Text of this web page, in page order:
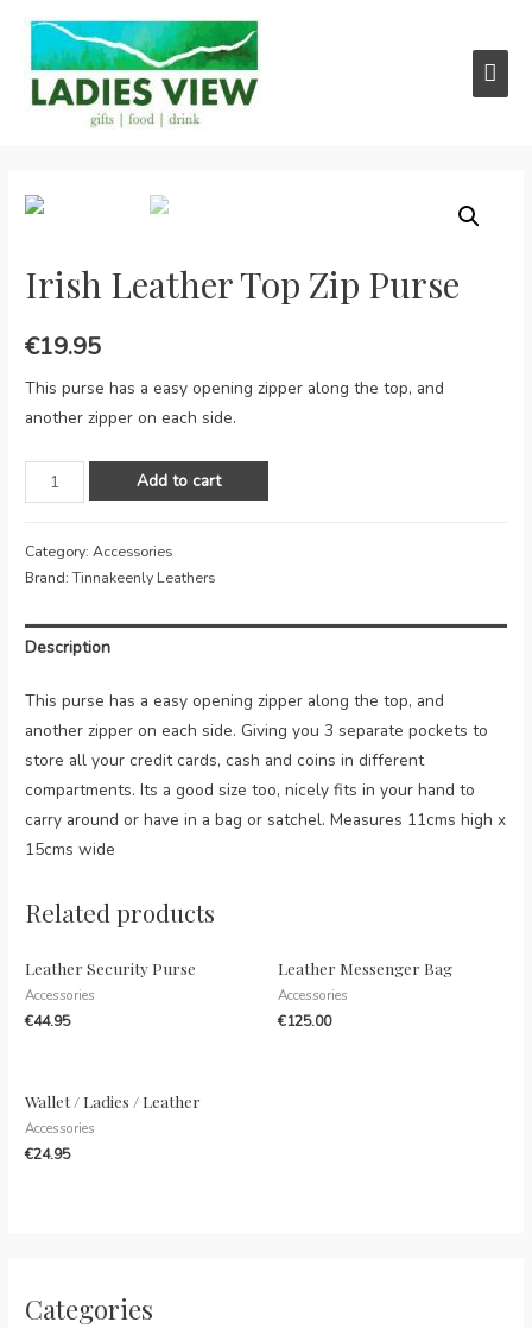
Main
Categories
Irish Leather Top Zip Purse
€19.95
This purse has a easy opening zipper along the top, and
another zipper on each side.
Irish
Leather
Zip
quantity
Add to cart
Category:Accessories
Brand:Tinnakeenly Leathers
Description
This purse has a easy opening zipper along the top, and
another zipper on each side. Giving you 3 separate pockets to
store all your credit cards, cash and coins in different
compartments. Its a good size too, nicely fits in your hand to
carry around or have in a bag or satchel. Measures 11cms high x
15cms wide
Related products
Leather Security Purse
Accessories
€44.95
Leather Messenger Bag
Accessories
€125.00
Wallet / Ladies / Leather
Accessories
€24.95